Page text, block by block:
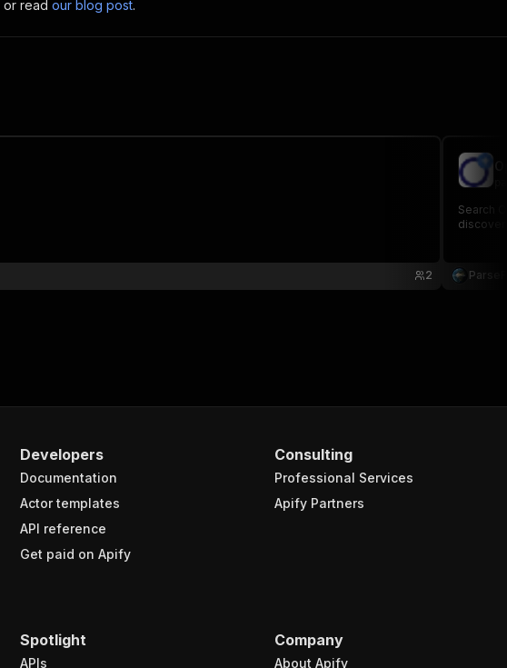
or read our blog post.
2
Search
Developers
Documentation
Actor templates
API reference
Get paid on Apify
Consulting
Professional Services
Apify Partners
Spotlight
APIs
Company
About Apify